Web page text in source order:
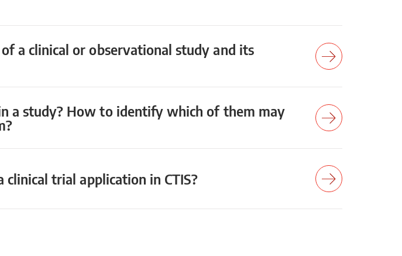
a clinical or observational study and its
a study? How to identify which of them may
trial application in CTIS?